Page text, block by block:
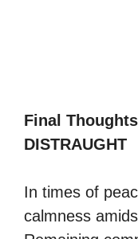
Final
DISTRAUGHT
In times of
calmness